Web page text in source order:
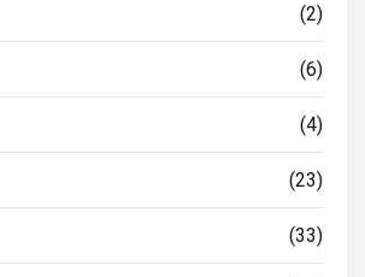
(2)
(6)
(4)
(23)
(33)